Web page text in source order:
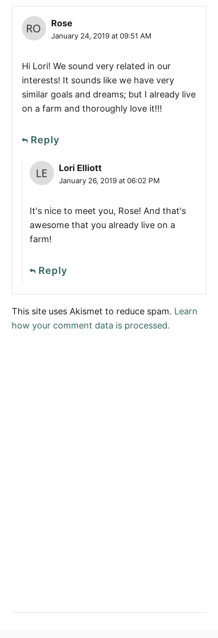
Rose
January 24, 2019 at 09:51 AM
Hi Lori! We sound very related in our
interests! It sounds like we have very
similar goals and dreams; but I already live
on a farm and thoroughly love it!!!
Reply
Lori Elliott
January 26, 2019 at 06:02 PM
It's nice to meet you, Rose! And that's
awesome that you already live on a
farm!
Reply
This site uses Akismet to reduce spam. Learn
how your comment data is processed.